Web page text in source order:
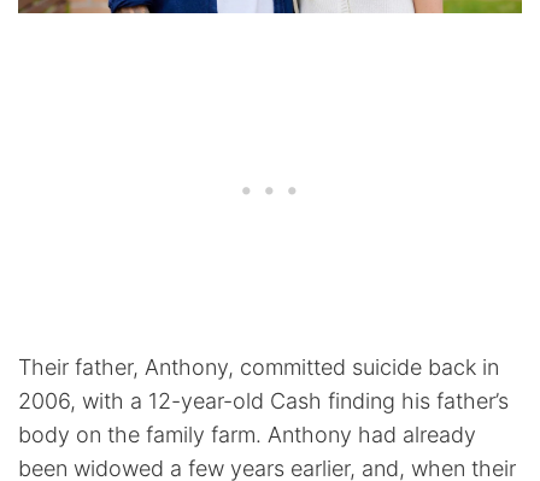
Their father, Anthony, committed suicide back in
2006, with a 12-year-old Cash finding his father’s
body on the family farm. Anthony had already
been widowed a few years earlier, and, when their